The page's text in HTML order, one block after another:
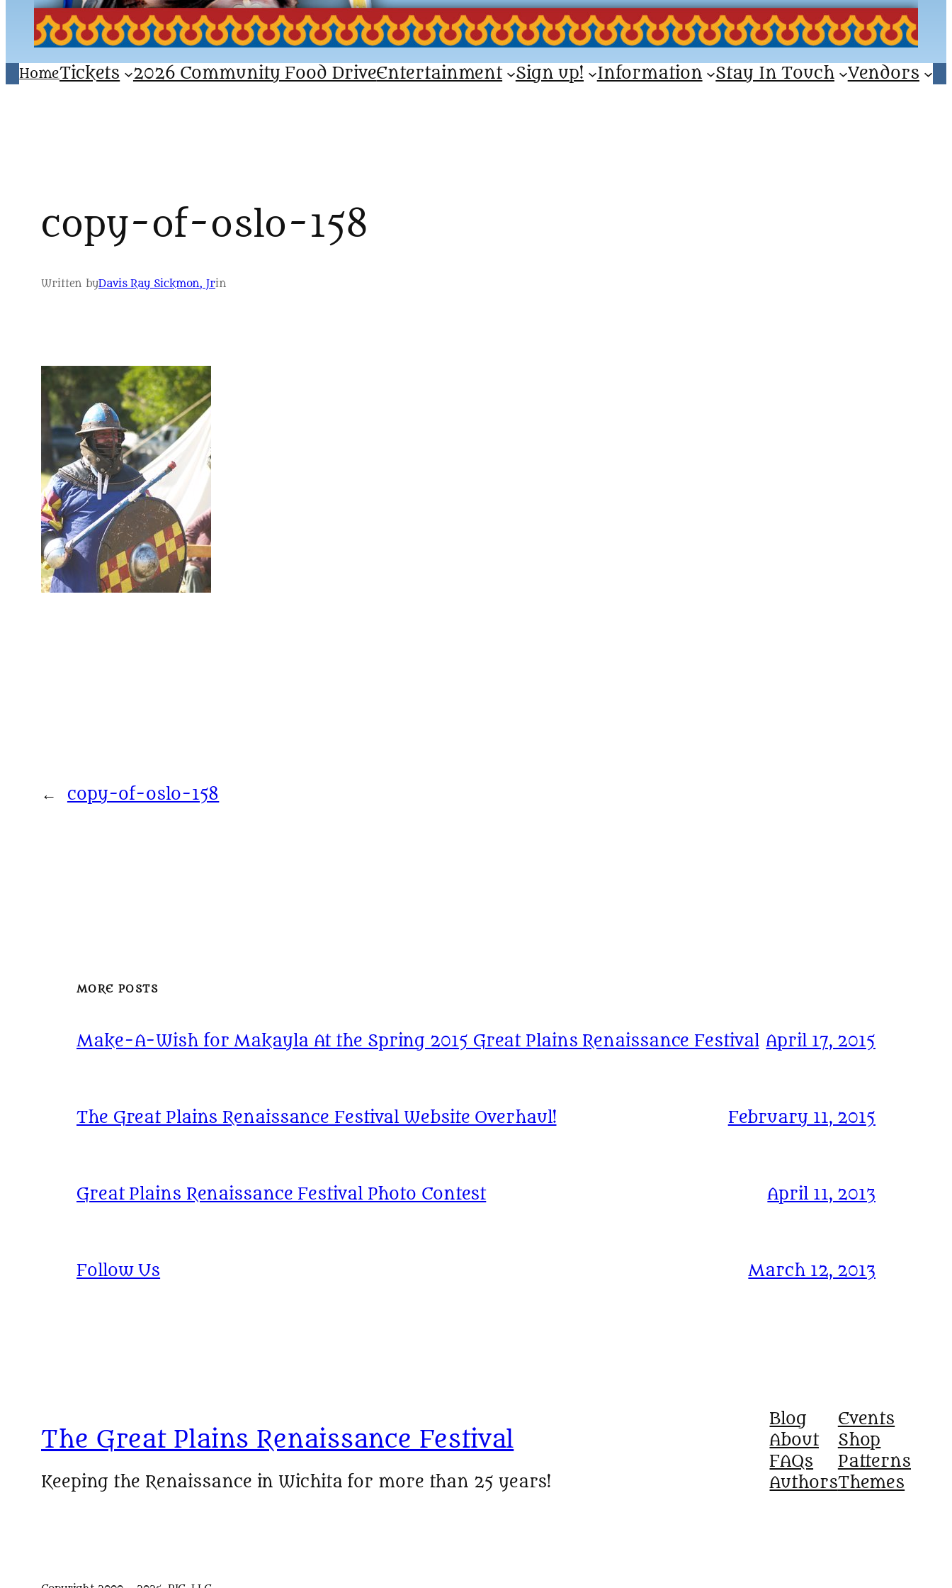
HomeTickets 2026 Community Food DriveEntertainment Sign up! Information Stay In Touch Vendors
copy-of-oslo-158
Written byDavis Ray Sickmon, Jrin
← copy-of-oslo-158
MORE POSTS
Make-A-Wish for Makayla At the Spring 2015 Great Plains Renaissance Festival April 17, 2015
The Great Plains Renaissance Festival Website Overhaul! February 11, 2015
Great Plains Renaissance Festival Photo Contest April 11, 2013
Follow Us March 12, 2013
The Great Plains Renaissance Festival
Keeping the Renaissance in Wichita for more than 25 years!
Blog
About
FAQs
Authors
Events
Shop
Patterns
Themes